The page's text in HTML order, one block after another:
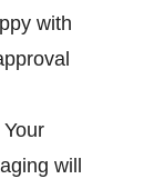
with
Your
will